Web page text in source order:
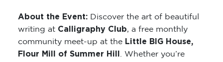
About the Event: Discover the art of beautiful
writing at Calligraphy Club, a free monthly
community meet-up at the Little BIG House,
Flour Mill of Summer Hill . Whether you’re